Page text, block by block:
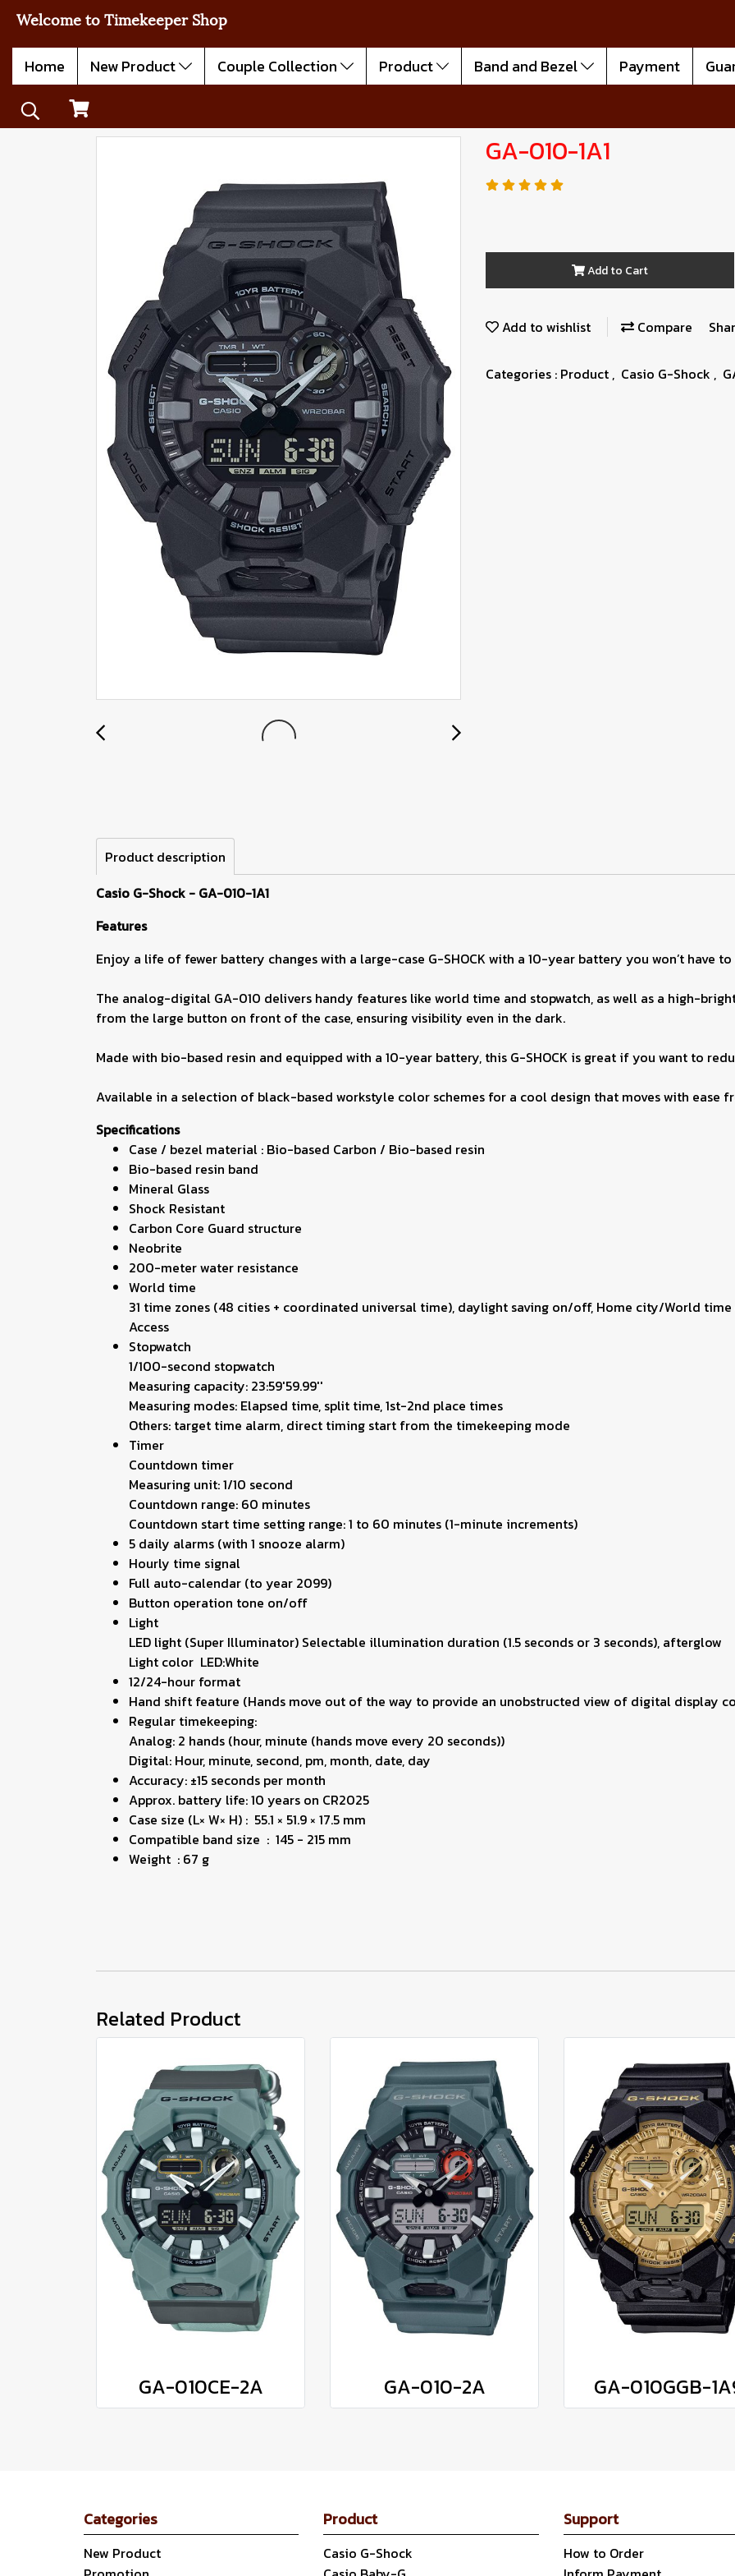
Welcome to Timekeeper Shop
Home New Product Couple Collection Product Band and Bezel Payment
GA-010-1A1
Add to Cart
Add to wishlist Compare
Categories : Product , Casio G-Shock ,
Product description
Casio G-Shock - GA-010-1A1
Features
Enjoy a life of fewer battery changes with a large-case G-SHOCK with a 10-year battery you won’t have
The analog-digital GA-010 delivers handy features like world time and stopwatch, as well as a high-
from the large button on front of the case, ensuring visibility even in the dark.
Made with bio-based resin and equipped with a 10-year battery, this G-SHOCK is great if you want to
Available in a selection of black-based workstyle color schemes for a cool design that moves with ease
Specifications
Case / bezel material : Bio-based Carbon / Bio-based resin
Bio-based resin band
Mineral Glass
Shock Resistant
Carbon Core Guard structure
Neobrite
200-meter water resistance
World time
31 time zones (48 cities + coordinated universal time), daylight saving on/off, Home city/World time
Access
Stopwatch
1/100-second stopwatch
Measuring capacity: 23:59'59.99''
Measuring modes: Elapsed time, split time, 1st-2nd place times
Others: target time alarm, direct timing start from the timekeeping mode
Timer
Countdown timer
Measuring unit: 1/10 second
Countdown range: 60 minutes
Countdown start time setting range: 1 to 60 minutes (1-minute increments)
5 daily alarms (with 1 snooze alarm)
Hourly time signal
Full auto-calendar (to year 2099)
Button operation tone on/off
Light
LED light (Super Illuminator) Selectable illumination duration (1.5 seconds or 3 seconds), afterglow
Light color LED:White
12/24-hour format
Hand shift feature (Hands move out of the way to provide an unobstructed view of digital display
Regular timekeeping:
Analog: 2 hands (hour, minute (hands move every 20 seconds))
Digital: Hour, minute, second, pm, month, date, day
Accuracy: ±15 seconds per month
Approx. battery life: 10 years on CR2025
Case size (L× W× H) : 55.1 × 51.9 × 17.5 mm
Compatible band size : 145 - 215 mm
Weight : 67 g
Related Product
GA-010CE-2A GA-010-2A GA-010GGB-
Categories
New Product
Product
Casio G-Shock
Support
How to Order